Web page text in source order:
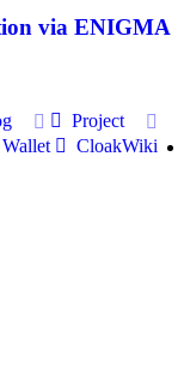
via ENIGMA
Project
Wallet
CloakWiki